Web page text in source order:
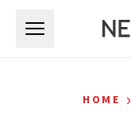
HOME ›